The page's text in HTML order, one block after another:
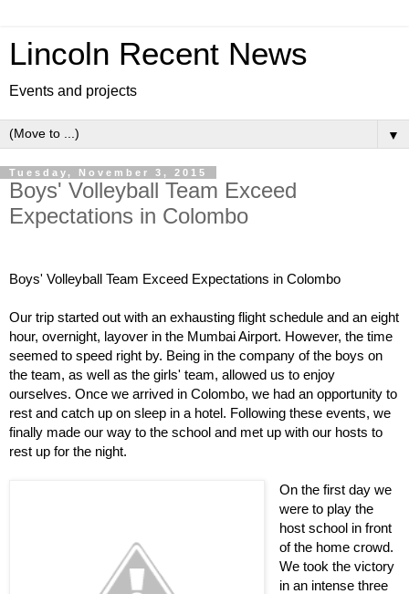
Lincoln Recent News
Events and projects
▼
Tuesday, November 3, 2015
Boys' Volleyball Team Exceed
Expectations in Colombo
Boys' Volleyball Team Exceed Expectations in Colombo
Our trip started out with an exhausting flight schedule and an eight
hour, overnight, layover in the Mumbai Airport. However, the time
seemed to speed right by. Being in the company of the boys on
the team, as well as the girls' team, allowed us to enjoy
ourselves. Once we arrived in Colombo, we had an opportunity to
rest and catch up on sleep in a hotel. Following these events, we
finally made our way to the school and met up with our hosts to
rest up for the night.
On the first day we
were to play the
host school in front
of the home crowd.
We took the victory
in an intense three